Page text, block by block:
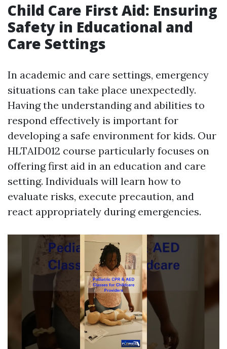
Child Care First Aid: Ensuring
Safety in Educational and
Care Settings
In academic and care settings, emergency
situations can take place unexpectedly.
Having the understanding and abilities to
respond effectively is important for
developing a safe environment for kids. Our
HLTAID012 course particularly focuses on
offering first aid in an education and care
setting. Individuals will learn how to
evaluate risks, execute precaution, and
react appropriately during emergencies.